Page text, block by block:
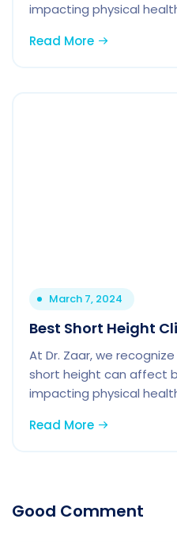
impacting physical
Read More
March 7, 2024
Best Short Height
At Dr. Zaar, we
short height can affect
impacting physical
Read More
Good Comment